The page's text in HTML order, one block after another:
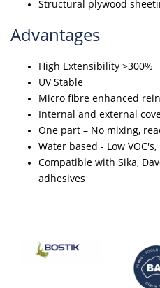
Structural plywood
Advantages
High Extensibility >300%
UV Stable
Micro fibre enhanced
Internal and external
One part – No mixing,
Water based - Low
Compatible with Sika,
adhesives